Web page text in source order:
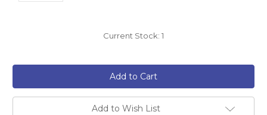
Current Stock: 1
Add to Wish List